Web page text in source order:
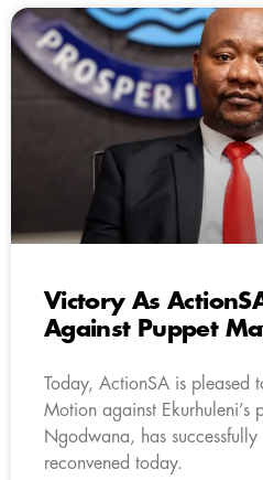
Victory As
Against Puppet
Today, ActionSA is pleased
Motion against Ekurhuleni’s
Ngodwana, has
reconvened today.